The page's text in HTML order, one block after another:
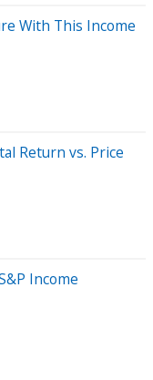
With This Income
Return vs. Price
Income